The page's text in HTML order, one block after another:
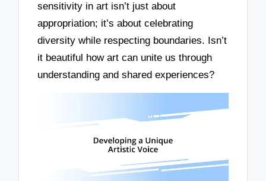
sensitivity in art isn’t just about
appropriation; it’s about celebrating
diversity while respecting boundaries. Isn’t
it beautiful how art can unite us through
understanding and shared experiences?